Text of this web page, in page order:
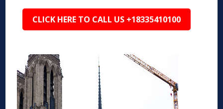
CLICK HERE TO CALL US +18335410100